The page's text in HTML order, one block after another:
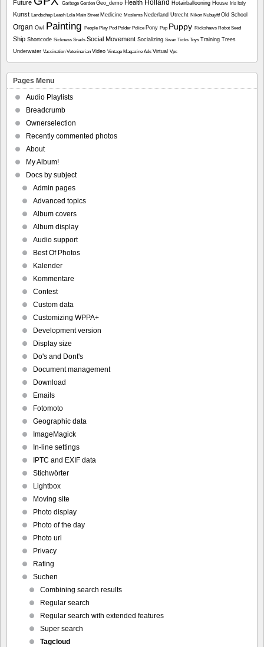
Future Garbage Garden Geo_demo Health Holland Hotairballooning House Iris Italy
Kunst Landschap Leash Lola Main Street Medicine Moslems Nederland Utrecht Nikon NubuyftfOld School
Organ Owl Painting People Play Pod Polder Police Pony Pup Puppy Rickshaws Robot Seed
Ship Shortcode Sickness Snails Social Movement Socializing Swan Ticks Toys Training Trees
Underwater Vaccination Veterinarian Video Vintage Magazine Ads Virtual Vpc
Pages Menu
Audio Playlists
Breadcrumb
Ownerselection
Recently commented photos
About
My Album!
Docs by subject
Admin pages
Advanced topics
Album covers
Album display
Audio support
Best Of Photos
Kalender
Kommentare
Contest
Custom data
Customizing WPPA+
Development version
Display size
Do's and Dont's
Document management
Download
Emails
Fotomoto
Geographic data
ImageMagick
In-line settings
IPTC and EXIF data
Stichwörter
Lightbox
Moving site
Photo display
Photo of the day
Photo url
Privacy
Rating
Suchen
Combining search results
Regular search
Regular search with extended features
Super search
Tagcloud